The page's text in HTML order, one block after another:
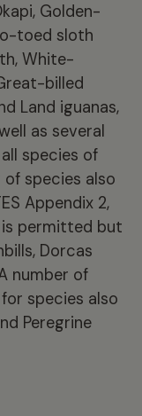
Golden-
toed sloth
White-
billed
Land iguanas,
as several
species of
species also
Appendix 2,
permitted but
Dorcas
number of
species also
Peregrine